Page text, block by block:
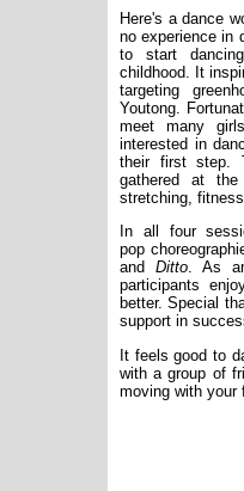
Here's a dance
no experience in
to start
childhood. It
targeting
Youtong.
meet many
interested in
their first step.
gathered at
stretching,
In all four
pop
and Ditto. As
participants
better. Special
support in
It feels good to
with a group of
moving with your